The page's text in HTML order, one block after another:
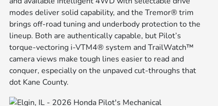
modes deliver solid capability, and the Tremor® trim
brings off-road tuning and underbody protection to the
lineup. Both are authentically capable, but Pilot’s
torque-vectoring i-VTM4® system and TrailWatch™
camera views make tough lines easier to read and
conquer, especially on the unpaved cut-throughs that
dot Kane County.